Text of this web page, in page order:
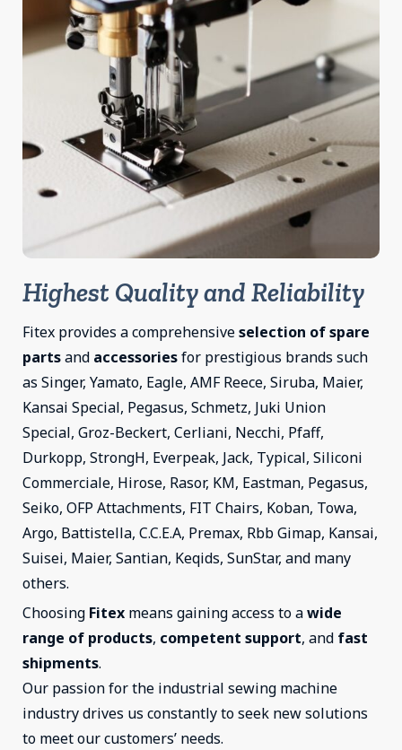
Highest Quality and Reliability
Fitex provides a comprehensiveselection of spare
partsand accessoriesfor prestigious brands such
as Singer, Yamato, Eagle, AMF Reece, Siruba, Maier,
Kansai Special, Pegasus, Schmetz, Juki Union
Special, Groz-Beckert, Cerliani, Necchi, Pfaff,
Durkopp, StrongH, Everpeak, Jack, Typical, Siliconi
Commerciale, Hirose, Rasor, KM, Eastman, Pegasus,
Seiko, OFP Attachments, FIT Chairs, Koban, Towa,
Argo, Battistella, C.C.E.A, Premax, Rbb Gimap, Kansai,
Suisei, Maier, Santian, Keqids, SunStar, and many
others.
Choosing Fitex means gaining access to awide
range of products, competent support, and fast
shipments.
Our passion for the industrial sewing machine
industry drives us constantly to seek new solutions
to meet our customers’ needs.